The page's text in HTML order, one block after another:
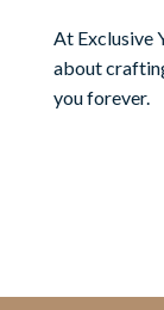
At Exclusive
about
you forever.